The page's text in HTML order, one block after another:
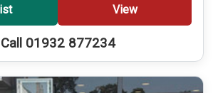
View
Call 01932 877234